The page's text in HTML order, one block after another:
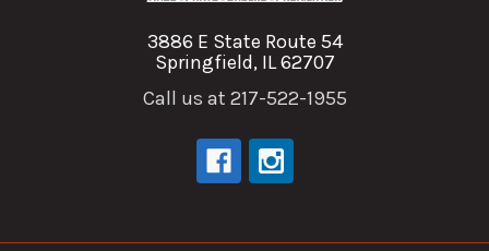
3886 E State Route 54
Springfield, IL 62707
Call us at 217-522-1955